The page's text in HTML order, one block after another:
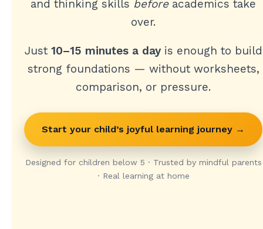
and thinking skills beforeacademics take
over.
Just 10–15 minutes a dayis enough to build
strong foundations — without worksheets,
comparison, or pressure.
Start your child’s joyful learning journey →
Designed for children below 5 · Trusted by mindful parents
· Real learning at home